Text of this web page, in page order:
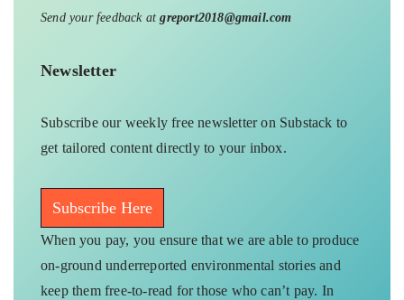
Send your feedback atgreport2018@gmail.com
Newsletter
Subscribe our weekly free newsletter on Substack to
get tailored content directly to your inbox.
Subscribe Here
When you pay, you ensure that we are able to produce
on-ground underreported environmental stories and
keep them free-to-read for those who can’t pay. In